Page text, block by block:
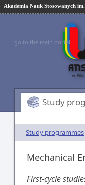
Akademia Nauk Stosowanych
go to the main portal
Study
Study programmes
Mechanical
First-cycle